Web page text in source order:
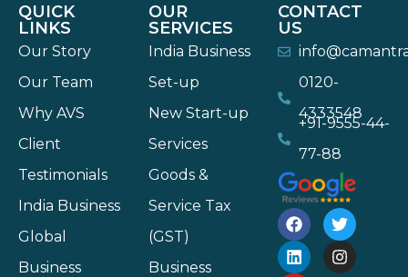
QUICK
LINKS
Our Story
Our Team
Why AVS
Client
Testimonials
India Business
Global
Business
OUR
SERVICES
India Business
Set-up
New Start-up
Services
Goods &
Service Tax
(GST)
Business
CONTACT
US
0120-
4333548
+91-9555-44-
77-88